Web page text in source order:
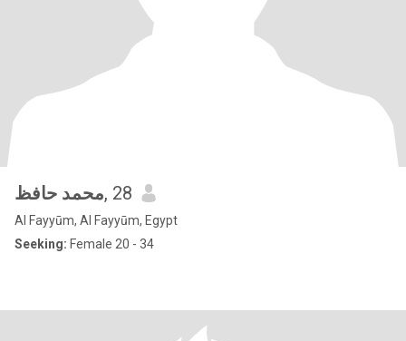
محمد حافظ, 28
Al Fayyūm, Al Fayyūm, Egypt
Seeking: Female 20 - 34